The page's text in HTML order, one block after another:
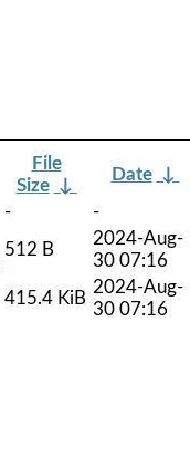
File
Size ↓
Date ↓
-
-
512 B
2024-Aug-
30 07:16
415.4 KiB
2024-Aug-
30 07:16